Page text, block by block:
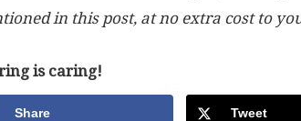
in this post, at no extra cost to
is caring!
Share Tweet